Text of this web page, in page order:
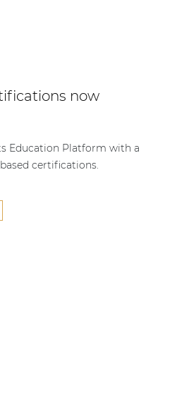
now
Education Platform with a
certifications.